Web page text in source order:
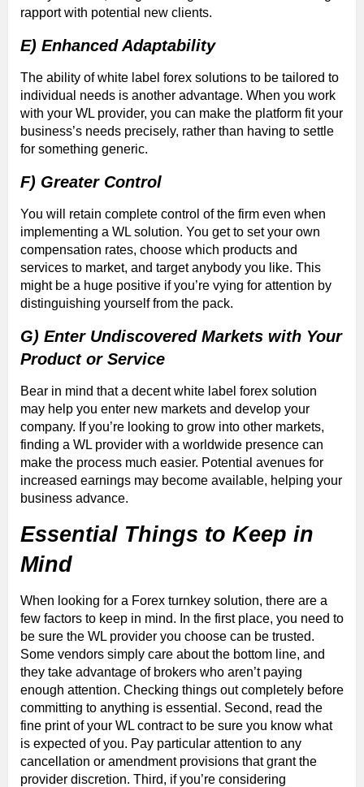
rapport with potential new clients.
E) Enhanced Adaptability
The ability of white label forex solutions to be tailored to
individual needs is another advantage. When you work
with your WL provider, you can make the platform fit your
business’s needs precisely, rather than having to settle
for something generic.
F) Greater Control
You will retain complete control of the firm even when
implementing a WL solution. You get to set your own
compensation rates, choose which products and
services to market, and target anybody you like. This
might be a huge positive if you’re vying for attention by
distinguishing yourself from the pack.
G) Enter Undiscovered Markets with Your
Product or Service
Bear in mind that a decent white label forex solution
may help you enter new markets and develop your
company. If you’re looking to grow into other markets,
finding a WL provider with a worldwide presence can
make the process much easier. Potential avenues for
increased earnings may become available, helping your
business advance.
Essential Things to Keep in
Mind
When looking for a Forex turnkey solution, there are a
few factors to keep in mind. In the first place, you need to
be sure the WL provider you choose can be trusted.
Some vendors simply care about the bottom line, and
they take advantage of brokers who aren’t paying
enough attention. Checking things out completely before
committing to anything is essential. Second, read the
fine print of your WL contract to be sure you know what
is expected of you. Pay particular attention to any
cancellation or amendment provisions that grant the
provider discretion. Third, if you’re considering